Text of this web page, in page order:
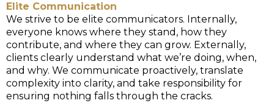
Elite Communication
We strive to be elite communicators. Internally,
everyone knows where they stand, how they
contribute, and where they can grow. Externally,
clients clearly understand what we’re doing, when,
and why. We communicate proactively, translate
complexity into clarity, and take responsibility for
ensuring nothing falls through the cracks.